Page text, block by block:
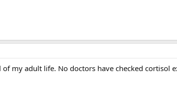
my adult life. No doctors have checked cortisol